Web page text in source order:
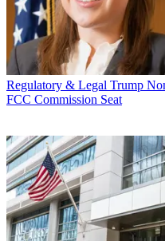
Regulatory & Legal Trump
FCC Commission Seat